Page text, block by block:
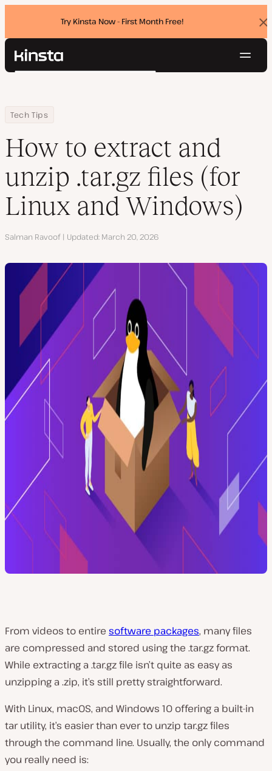
Try Kinsta Now - First Month Free!
Kinsta®
Pricing
Contact
Search
Home
Resource Center
Blog
Tech Tips
How to extract and unzip .tar.gz files (for Linux and Windows)
How to extract and
unzip .tar.gz files (for
Linux and Windows)
Author
Salman Ravoof Updated March 20, 2026
From videos to entire software packages, many files
are compressed and stored using the .tar.gz format.
While extracting a .tar.gz file isn’t quite as easy as
unzipping a .zip, it’s still pretty straightforward.
With Linux, macOS, and Windows 10 offering a built-in
tar utility, it’s easier than ever to unzip tar.gz files
through the command line. Usually, the only command
you really need is: